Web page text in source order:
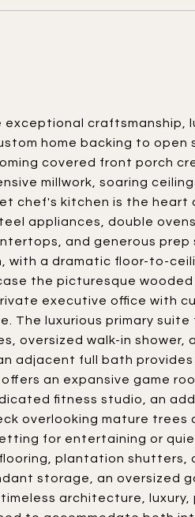
exceptional craftsmanship,
home backing to open
covered front porch
millwork, soaring
chef's kitchen is the heart
appliances, double
and generous prep
with a dramatic floor-to-
the picturesque wooded
executive office with
The luxurious primary
oversized walk-in
adjacent full bath
offers an expansive game
fitness studio, an
overlooking mature trees
for entertaining or
plantation shutters,
storage, an oversized
architecture,